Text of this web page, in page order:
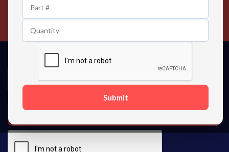
Submit
Contact us 24 hours a day
SUBSCRIBE